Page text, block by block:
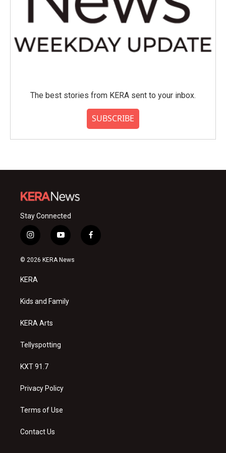
The best stories from KERA sent to your inbox.
SUBSCRIBE
Stay Connected
i
n
s
a
g
a
y
o
u
f
a
© 2026 KERA News
KERA
Kids and Family
KERA Arts
Tellyspotting
KXT 91.7
Privacy Policy
Terms of Use
Contact Us